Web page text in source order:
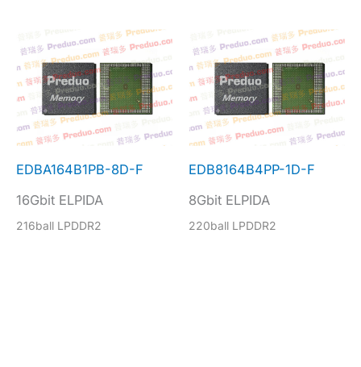
EDBA164B1PB-8D-F
16Gbit ELPIDA
216ball LPDDR2
EDB8164B4PP-1D-F
8Gbit ELPIDA
220ball LPDDR2